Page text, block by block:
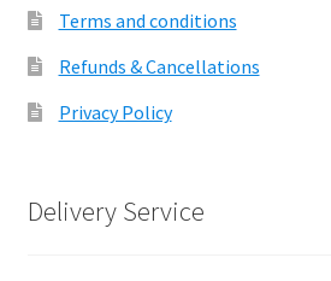
Terms and conditions
Refunds & Cancellations
Privacy Policy
Delivery Service